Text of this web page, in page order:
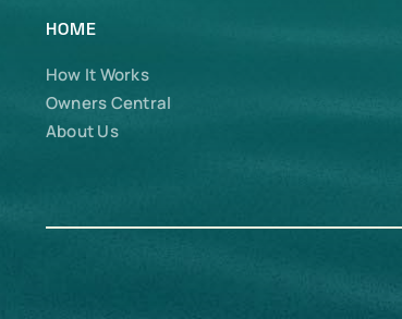
HOME
How It Works
Owners Central
About Us